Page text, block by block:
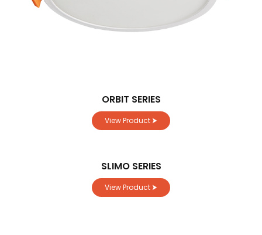
ORBIT SERIES
View Product ⮞
SLIMO SERIES
View Product ⮞